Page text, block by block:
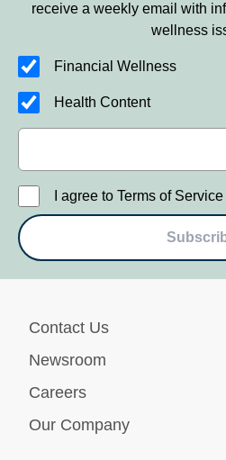
receive a weekly email with
wellness
Financial Wellness
Health Content
I agree to Terms of
Contact Us
Newsroom
Careers
Our Company